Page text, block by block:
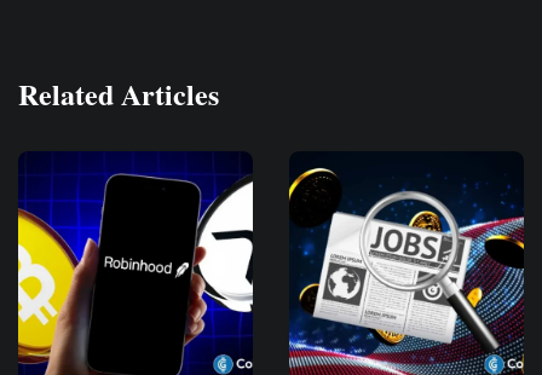
Related Articles